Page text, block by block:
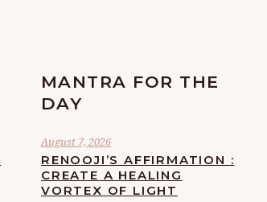
MANTRA FOR THE
DAY
August 7, 2026
RENOOJI’S AFFIRMATION :
CREATE A HEALING
VORTEX OF LIGHT